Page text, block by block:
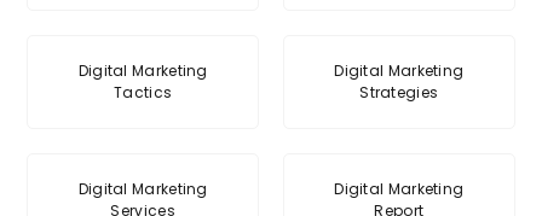
Digital Marketing
Tactics
Digital Marketing
Strategies
Digital Marketing
Services
Digital Marketing
Report